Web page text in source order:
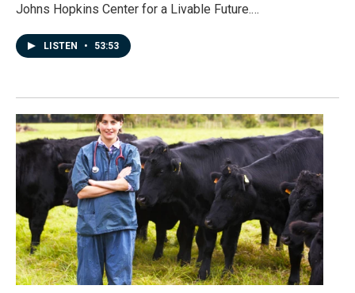
Johns Hopkins Center for a Livable Future.…
LISTEN • 53:53